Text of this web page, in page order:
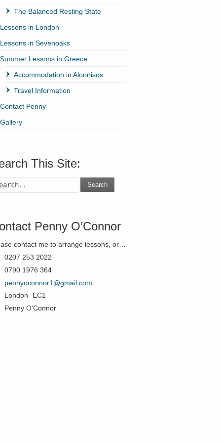
The Balanced Resting State
Lessons in London
Lessons in Sevenoaks
Summer Lessons in Greece
Accommodation in Alonnisos
Travel Information
Contact Penny
Gallery
This Site:
Search
Penny O’Connor
0207 253 2022
0790 1976 364
pennyoconnor1@gmail.com
London
EC1
Penny O'Connor